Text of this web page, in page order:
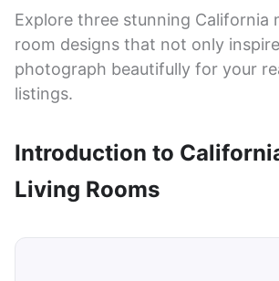
Explore three stunning California
room designs that not only
photograph beautifully for your
listings.
Introduction to
Living Rooms